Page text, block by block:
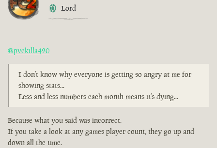
Lord
@pvekilla420
I don’t know why everyone is getting so angry at me for
showing stats...
Less and less numbers each month means it’s dying...
Because what you said was incorrect.
If you take a look at any games player count, they go up and
down all the time.